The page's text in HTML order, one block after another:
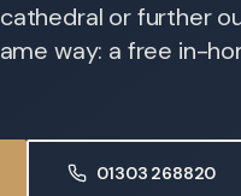
or further
way: a free in-
01303 268820